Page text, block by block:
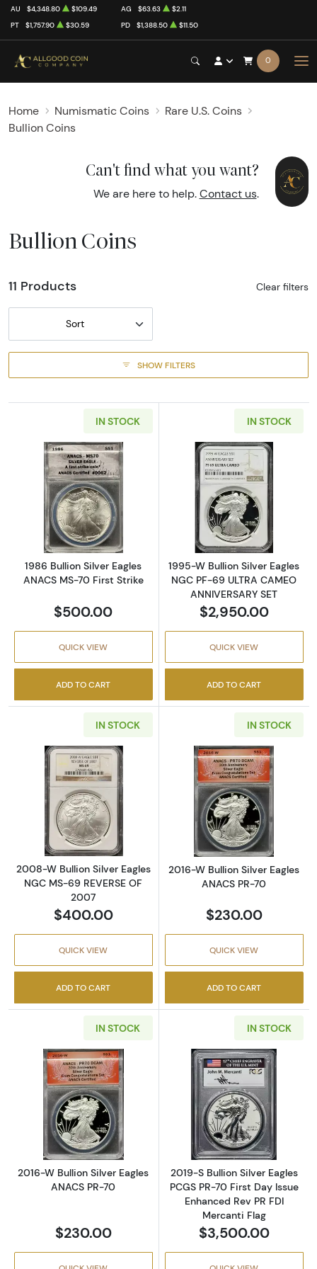
AU $4,348.80 $109.49 AG $63.63
$2.11
PT
$1,757.90 $30.59 PD $1,388.50 $11.50
0
Home Numismatic Coins
Rare U.S. Coins
Bullion Coins
Can't find what you want?
We are here to help. Contact us.
Bullion Coins
11 Products Clear filters
Sort
SHOW FILTERS
IN STOCK
Read more about1986 Bullion Silver Eagles
1986 Bullion Silver Eagles
ANACS MS-70 First Strike
$500.00
QUICK VIEW
ADD TO CART
IN STOCK
Read more
1995-W Bullion Silver Eagles
NGC PF-69 ULTRA CAMEO
ANNIVERSARY SET
$2,950.00
QUICK VIEW
ADD TO CART
IN STOCK
Read more about2008-W Bullion Silver
2008-W Bullion Silver Eagles
NGC MS-69 REVERSE OF
2007
$400.00
QUICK VIEW
ADD TO CART
IN STOCK
Read more
2016-W Bullion Silver Eagles
ANACS PR-70
$230.00
QUICK VIEW
ADD TO CART
IN STOCK
Read more about2016-W Bullion Silver
2016-W Bullion Silver Eagles
ANACS PR-70
$230.00
IN STOCK
Read more
2019-S Bullion Silver Eagles
PCGS PR-70 First Day Issue
Enhanced Rev PR FDI
Mercanti Flag
$3,500.00